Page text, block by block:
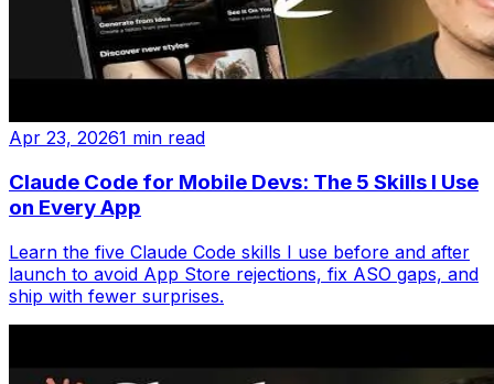
Apr 23, 20261 min read
Claude Code for Mobile Devs: The 5 Skills I Use
on Every App
Learn the five Claude Code skills I use before and after
launch to avoid App Store rejections, fix ASO gaps, and
ship with fewer surprises.